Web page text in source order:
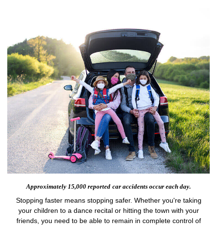
Approximately 15,000 reported car accidents occur each day.
Stopping faster means stopping safer. Whether you're taking
your children to a dance recital or hitting the town with your
friends, you need to be able to remain in complete control of